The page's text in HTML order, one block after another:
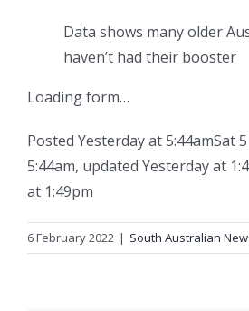
Data shows many older
haven’t had their booster
Loading form…
Posted Yesterday at 5:44amSat
5:44am, updated Yesterday at
at 1:49pm
6 February 2022 | South Australian